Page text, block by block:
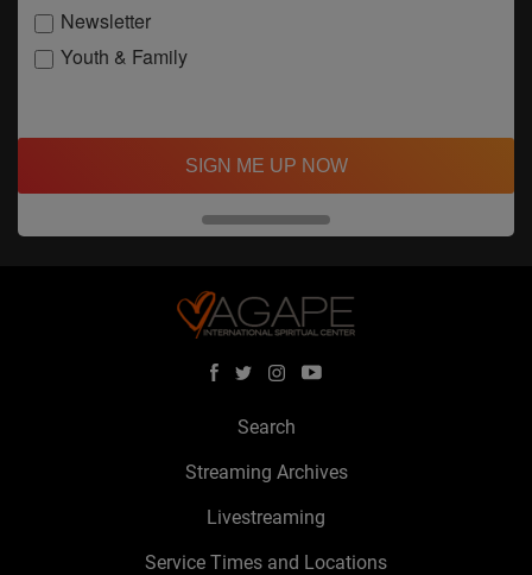
Newsletter
Youth & Family
SIGN ME UP NOW
Search
Streaming Archives
Livestreaming
Service Times and Locations